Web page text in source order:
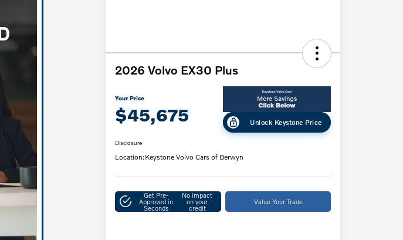
2026 Volvo EX30 Plus
Your Price
$45,675 Unlock Keystone Price
Disclosure
Location:Keystone Volvo Cars of Berwyn
Get Pre-
Approved in
Seconds
No impact
on your
credit
Value Your Trade